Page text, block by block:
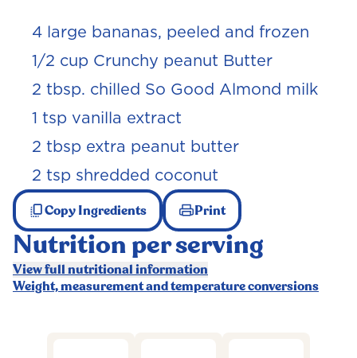
4 large bananas, peeled and frozen
1/2 cup Crunchy peanut Butter
2 tbsp. chilled So Good Almond milk
1 tsp vanilla extract
2 tbsp extra peanut butter
2 tsp shredded coconut
Copy Ingredients Print
Nutrition per serving
View full nutritional information
Weight, measurement and temperature conversions